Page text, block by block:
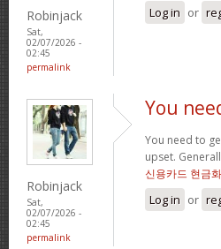
Robinjack
Sat,
02/07/2026 -
02:45
permalink
Log in or
Robinjack
Sat,
02/07/2026 -
02:45
permalink
You
You need to
upset.
신용카드 현금화
Log in or